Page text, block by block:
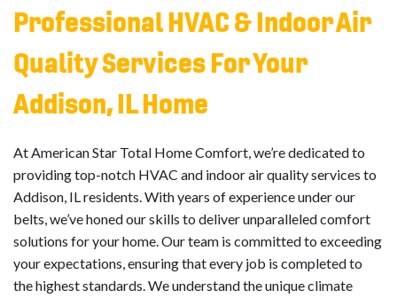
Professional HVAC & Indoor Air
Quality Services For Your
Addison, IL Home
At American Star Total Home Comfort, we’re dedicated to
providing top-notch HVAC and indoor air quality services to
Addison, IL residents. With years of experience under our
belts, we’ve honed our skills to deliver unparalleled comfort
solutions for your home. Our team is committed to exceeding
your expectations, ensuring that every job is completed to
the highest standards. We understand the unique climate